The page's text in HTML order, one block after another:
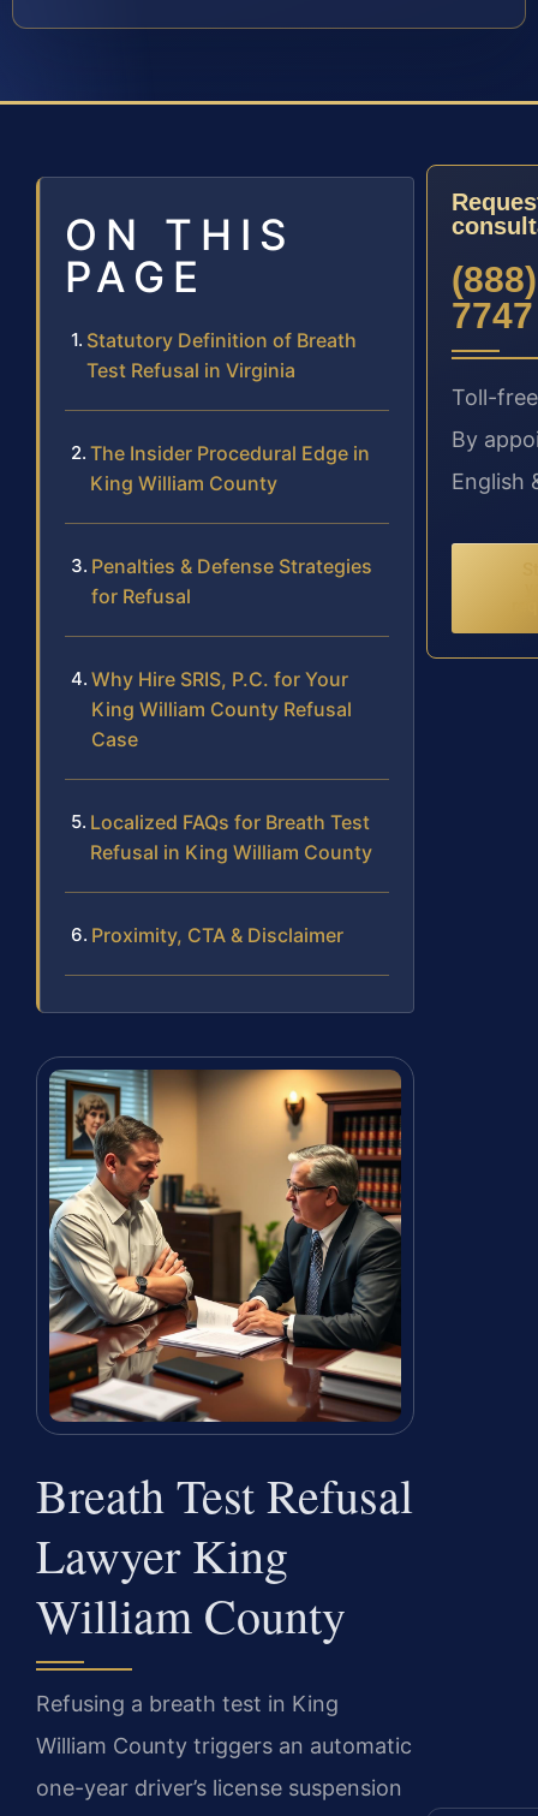
ON THIS
PAGE
Statutory Definition of Breath
Test Refusal in Virginia
The Insider Procedural Edge in
King William County
Penalties & Defense Strategies
for Refusal
Why Hire SRIS, P.C. for Your
King William County Refusal
Case
Localized FAQs for Breath Test
Refusal in King William County
Proximity, CTA & Disclaimer
Breath Test Refusal
Lawyer King
William County
Refusing a breath test in King
William County triggers an automatic
one-year driver’s license suspension
7747
Toll-
By
English